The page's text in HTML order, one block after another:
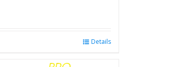
Details